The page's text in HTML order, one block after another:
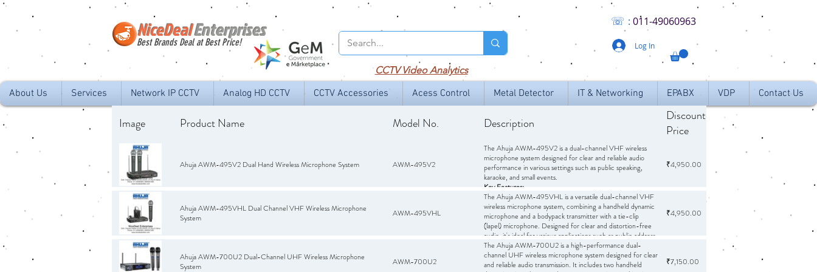
NiceDealEnterprises
Best Brands Deal at Best Price! Log In
☏ : 011-49060963
CCTVVideo Analytics
About Us Services Network IP CCTV Analog HD CCTV CCTV Accessories Acess Control Metal Detector IT & Networking EPABX VDP Contact Us
Image Product Name Model No. Description
Discounted
Price
Ribbon
Ahuja AWM-495V2 Dual Hand Wireless Microphone System AWM-495V2
The Ahuja AWM-495V2 is a dual-channel VHF wireless
microphone system designed for clear and reliable audio
performance in various settings such as public speaking,
karaoke, and small events.
Key Features:
Dual Handheld Microphones:Comes with two handheld
transmitters operating on separate frequencies to minimize
interference.
Receiver:Dual-channel receiver with individual and mixed
audio outputs, allowing for flexible audio mixing.
Frequency Response:50 Hz – 15,000 Hz, ensuring clear
audio reproduction.
Dynamic Range:80 dB, providing a wide range between
₹4,950.00
Ahuja AWM-495VHL Dual Channel VHF Wireless Microphone
System
AWM-495VHL
The Ahuja AWM-495VHL is a versatile dual-channel VHF
wireless microphone system, combining a handheld dynamic
microphone and a bodypack transmitter with a tie-clip
(lapel) microphone. Designed for clear and distortion-free
audio, it's ideal for various applications such as public address
systems, stage performances, seminar halls, places of
worship, and recreation centers.
₹4,950.00 INR
Ahuja AWM-700U2 Dual-Channel UHF Wireless Microphone
System
AWM-700U2
The Ahuja AWM-700U2 is a high-performance dual-
channel UHF wireless microphone system designed for clear
and reliable audio transmission. It includes two handheld
₹7,150.00